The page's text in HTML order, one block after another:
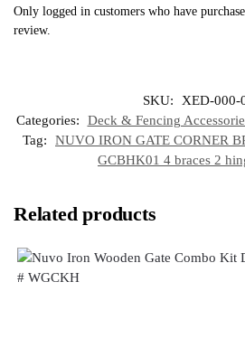
Only logged in customers who have
review.
SKU:
XED-000-
Categories:
Deck & Fencing
Tag:
NUVO IRON GATE CORNER
GCBHK01 4 braces 2
Related products